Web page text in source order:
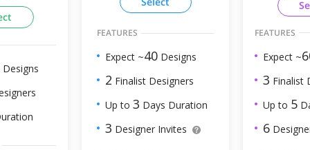
Designs
FEATURES
Expect ~40 Designs
2 Finalist Designers
Up to 3 Days Duration
3 Designer Invites
FEATURES
Expect ~
3 Finalist
Up to 5
6